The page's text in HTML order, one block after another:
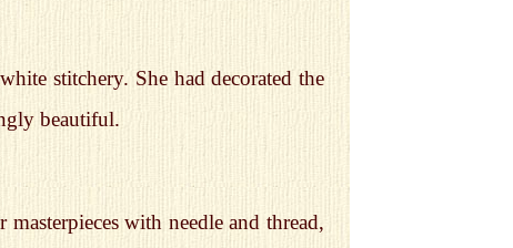
stitchery. She had decorated the
beautiful.
with needle and thread,